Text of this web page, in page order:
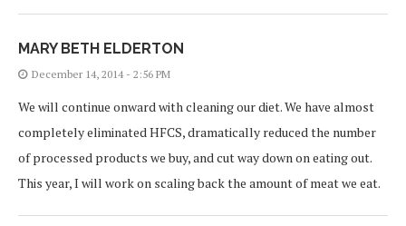
MARY BETH ELDERTON
December 14, 2014 - 2:56 PM
We will continue onward with cleaning our diet. We have almost
completely eliminated HFCS, dramatically reduced the number
of processed products we buy, and cut way down on eating out.
This year, I will work on scaling back the amount of meat we eat.